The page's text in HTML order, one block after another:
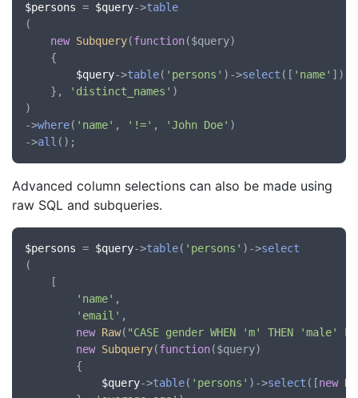
$persons = $query->table
(
new Subquery(function($query)
$query->table( 'persons' )->select ([ 'name' ])->
	},
'distinct_names' )
)
->where( 'name' , '!=' , 'John Doe' )
->all
Advanced column selections can also be made using
raw SQL and subqueries.
$persons = $query->table( 'persons' )->select
(
'name' ,
'email' ,
new Raw( "CASE gender WHEN 'm' THEN 'male'
new Subquery(function($query)
$query->table( 'persons' )->select ([new